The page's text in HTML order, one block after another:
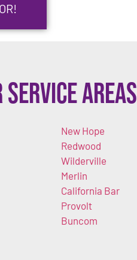
Areas
New Hope
Redwood
Wilderville
Merlin
California Bar
Provolt
Buncom